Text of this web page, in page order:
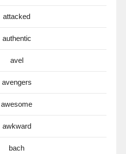
attacked
authentic
avel
avengers
awesome
awkward
bach